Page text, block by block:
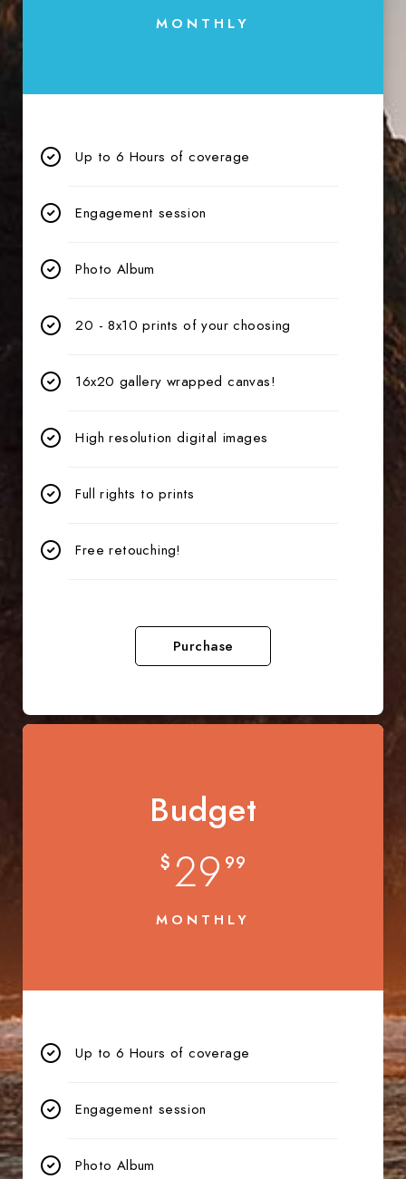
MONTHLY
Up to 6 Hours of coverage
Engagement session
Photo Album
20 - 8x10 prints of your choosing
16x20 gallery wrapped canvas!
High resolution digital images
Full rights to prints
Free retouching!
Purchase
Budget
$ 29 99
MONTHLY
Up to 6 Hours of coverage
Engagement session
Photo Album